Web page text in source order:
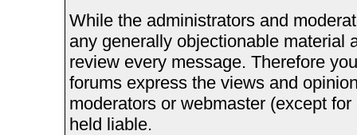
While the administrators and
any generally objectionable material
review every message. Therefore
forums express the views and
moderators or webmaster (except
held liable.